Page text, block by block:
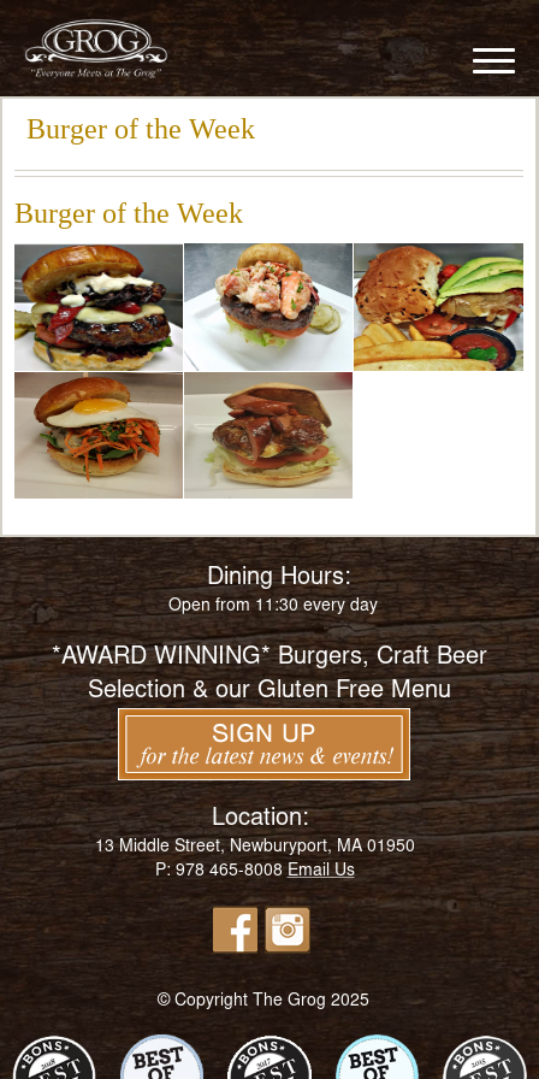
Burger of the Week
Burger of the Week
Dining Hours:
Open from 11:30 every day
*AWARD WINNING* Burgers, Craft Beer
Selection & our Gluten Free Menu
Location:
13 Middle Street, Newburyport, MA 01950
P: 978 465-8008 Email Us
© Copyright The Grog 2025